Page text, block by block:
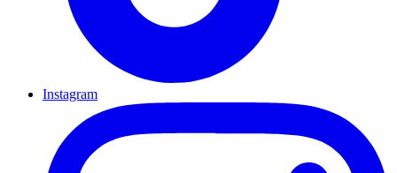
Instagram